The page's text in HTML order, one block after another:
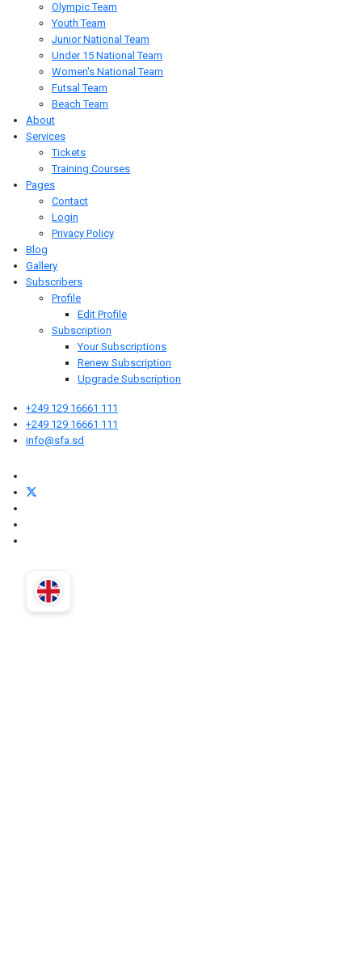
Olympic Team
Youth Team
Junior National Team
Under 15 National Team
Women's National Team
Futsal Team
Beach Team
About
Services
Tickets
Training Courses
Pages
Contact
Login
Privacy Policy
Blog
Gallery
Subscribers
Profile
Edit Profile
Subscription
Your Subscriptions
Renew Subscription
Upgrade Subscription
+249 129 16661 111
+249 129 16661 111
info@sfa.sd